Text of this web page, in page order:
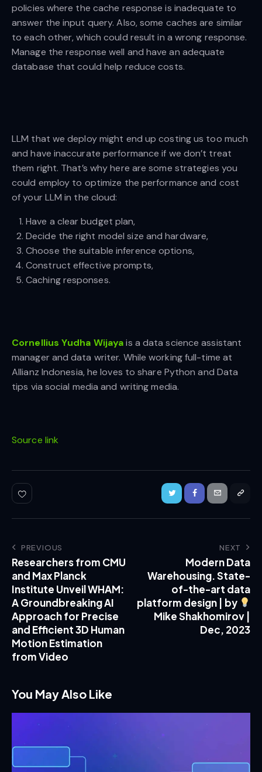
policies where the cache response is inadequate to
answer the input query. Also, some caches are similar
to each other, which could result in a wrong response.
Manage the response well and have an adequate
database that could help reduce costs.
LLM that we deploy might end up costing us too much
and have inaccurate performance if we don’t treat
them right. That’s why here are some strategies you
could employ to optimize the performance and cost
of your LLM in the cloud:
Have a clear budget plan,
Decide the right model size and hardware,
Choose the suitable inference options,
Construct effective prompts,
Caching responses.
Cornellius Yudha Wijayais a data science assistant
manager and data writer. While working full-time at
Allianz Indonesia, he loves to share Python and Data
tips via social media and writing media.
Source link
PREVIOUS
Researchers from CMU
and Max Planck
Institute Unveil WHAM:
A Groundbreaking AI
Approach for Precise
and Efficient 3D Human
Motion Estimation
from Video
NEXT
Modern Data
Warehousing. State-
of-the-art data
platform design | by
Mike Shakhomirov |
Dec, 2023
You May Also Like